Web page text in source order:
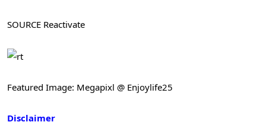
SOURCE Reactivate
Featured Image: Megapixl @ Enjoylife25
Disclaimer